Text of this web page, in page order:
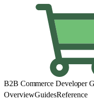
B2B Commerce Developer
OverviewGuidesReference